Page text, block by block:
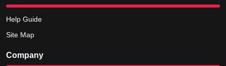
Help Guide
Site Map
Company